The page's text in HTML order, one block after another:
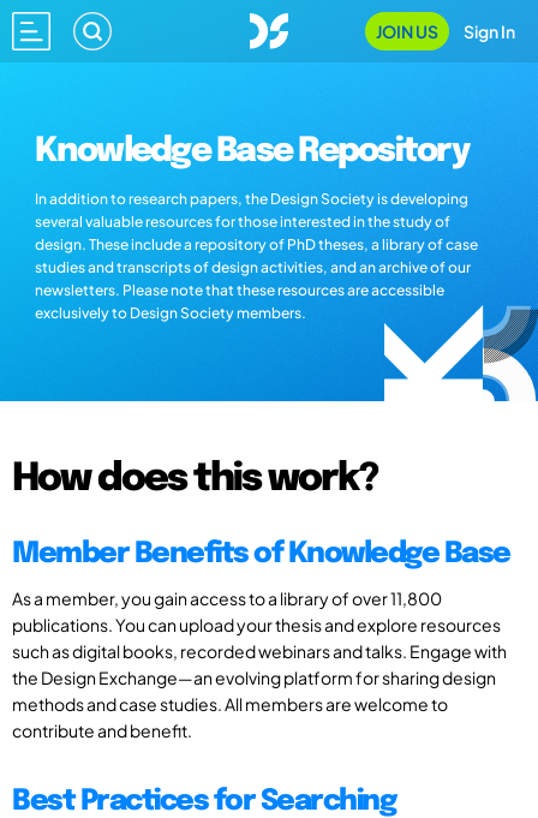
JOIN US Sign In
Knowledge Base Repository
In addition to research papers, the Design Society is developing
several valuable resources for those interested in the study of
design. These include a repository of PhD theses, a library of case
studies and transcripts of design activities, and an archive of our
newsletters. Please note that these resources are accessible
exclusively to Design Society members.
How does this work?
Member Benefits of Knowledge Base
As a member, you gain access to a library of over 11,800
publications. You can upload your thesis and explore resources
such as digital books, recorded webinars and talks. Engage with
the Design Exchange—an evolving platform for sharing design
methods and case studies. All members are welcome to
contribute and benefit.
Best Practices for Searching